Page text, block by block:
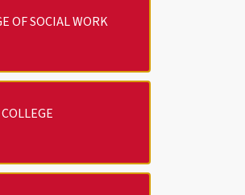
OF SOCIAL WORK